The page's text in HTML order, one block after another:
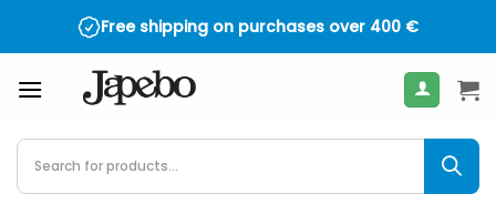
Free shipping on purchases over 400 €
Products
search